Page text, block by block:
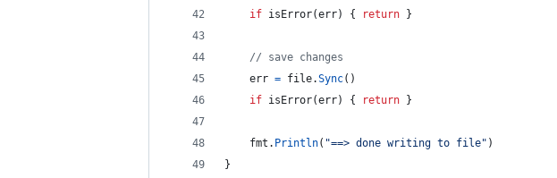
if isError(err) { return }
// save changes
err = file.Sync()
if isError(err) { return }
fmt . Println( "==> done writing to file" )
}